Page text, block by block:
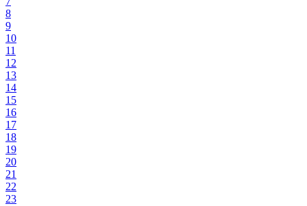
8
9
10
11
12
13
14
15
16
17
18
19
20
21
22
23